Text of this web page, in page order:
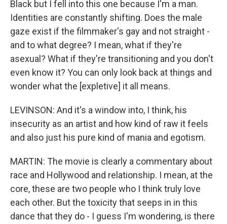
Black but I fell into this one because I'm a man.
Identities are constantly shifting. Does the male
gaze exist if the filmmaker's gay and not straight -
and to what degree? I mean, what if they're
asexual? What if they're transitioning and you don't
even know it? You can only look back at things and
wonder what the [expletive] it all means.
LEVINSON: And it's a window into, I think, his
insecurity as an artist and how kind of raw it feels
and also just his pure kind of mania and egotism.
MARTIN: The movie is clearly a commentary about
race and Hollywood and relationship. I mean, at the
core, these are two people who I think truly love
each other. But the toxicity that seeps in in this
dance that they do - I guess I'm wondering, is there